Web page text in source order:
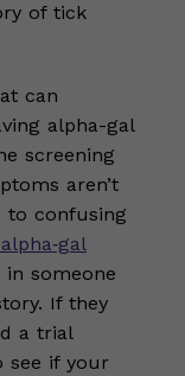
of tick
can
alpha-gal
screening
aren’t
to confusing
someone
If they
a trial
see if your